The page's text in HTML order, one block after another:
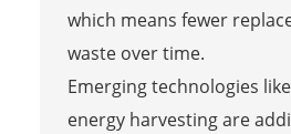
which means fewer
waste over time.
Emerging technologies
energy harvesting are